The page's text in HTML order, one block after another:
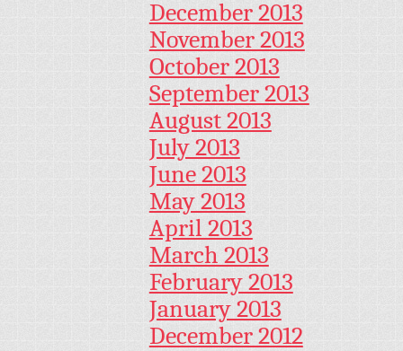
December 2013
November 2013
October 2013
September 2013
August 2013
July 2013
June 2013
May 2013
April 2013
March 2013
February 2013
January 2013
December 2012